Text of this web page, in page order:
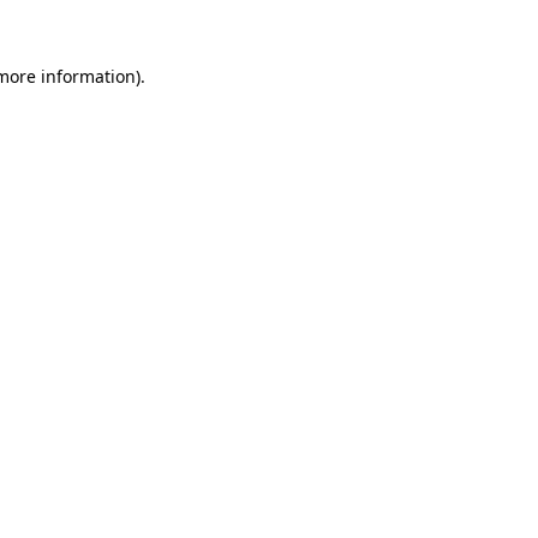
information).